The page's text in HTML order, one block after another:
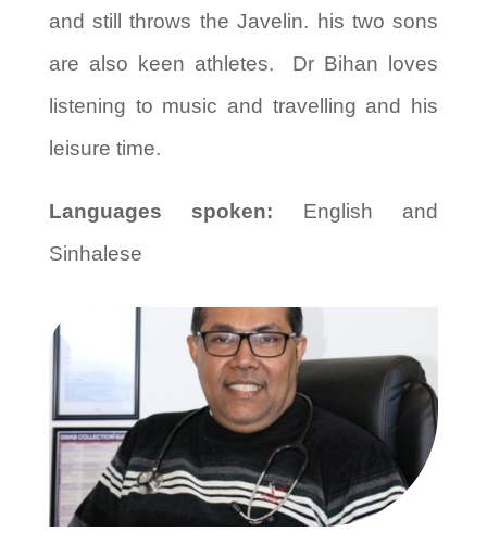
and still throws the Javelin. his two sons
are also keen athletes. Dr Bihan loves
listening to music and travelling and his
leisure time.
Languages spoken: English and
Sinhalese